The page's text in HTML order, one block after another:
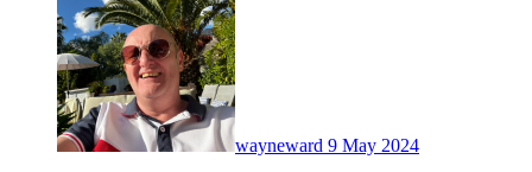
wayneward 9 May 2024